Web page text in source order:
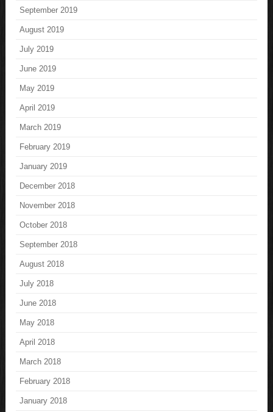
September 2019
August 2019
July 2019
June 2019
May 2019
April 2019
March 2019
February 2019
January 2019
December 2018
November 2018
October 2018
September 2018
August 2018
July 2018
June 2018
May 2018
April 2018
March 2018
February 2018
January 2018